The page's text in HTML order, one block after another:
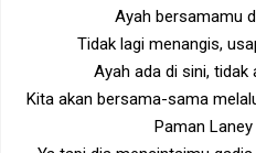
Ayah bersamamu
Tidak lagi menangis,
Ayah ada di sini, tidak
Kita akan bersama-sama
Paman